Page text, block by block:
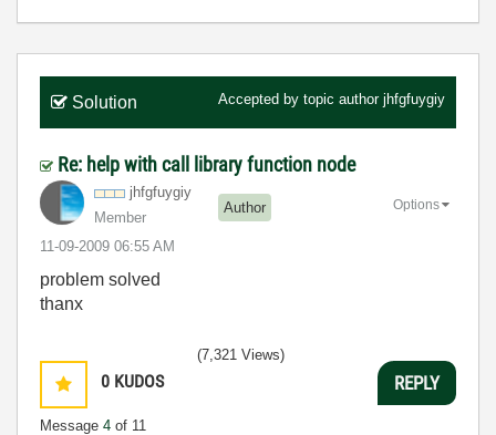
Solution Accepted by topic author jhfgfuygiy
Re: help with call library function node
jhfgfuygiy
Member
Author
‎11-09-2009 06:55 AM
Options
problem solved
thanx
0 KUDOS
Message 4 of 11
(7,321 Views)
REPLY